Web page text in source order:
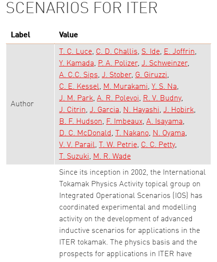
SCENARIOS FOR ITER
Label Value
Author
T. C. Luce C. D. Challis S. Ide
E. Joffrin
Y. Kamada
P. A. Polizer J. Schweinzer
A. C.C. Sips J. Stober G. Giruzzi
C. E. Kessel
M. Murakami
Y. S. Na
J. M. Park A. R. Polevoi
R. V. Budny
J. Citrin J. Garcia N. Hayashi J. Hobirk
B. F. Hudson
F. Imbeaux A. Isayama
D. C. McDonald
T. Nakano
N. Oyama
V. V. Parail
T. W. Petrie C. C. Petty
T. Suzuki
M. R. Wade
Since its inception in 2002, the International
Tokamak Physics Activity topical group on
Integrated Operational Scenarios (IOS) has
coordinated experimental and modelling
activity on the development of advanced
inductive scenarios for applications in the
ITER tokamak. The physics basis and the
prospects for applications in ITER have